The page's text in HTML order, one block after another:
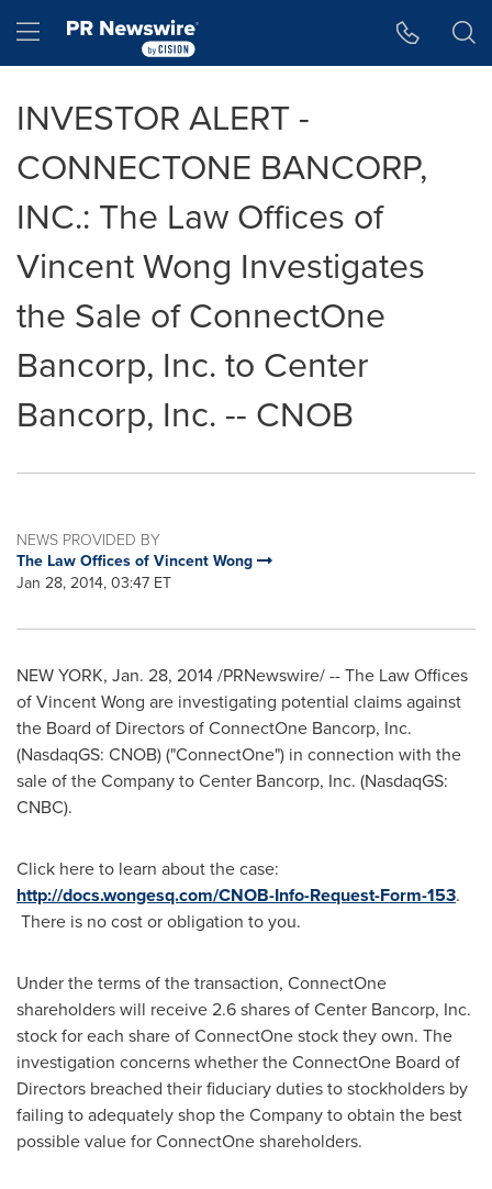
Hamburger menu
INVESTOR ALERT -
CONNECTONE BANCORP,
INC.: The Law Offices of
Vincent Wong Investigates
the Sale of ConnectOne
Bancorp, Inc. to Center
Bancorp, Inc. -- CNOB
NEWS PROVIDED BY
The Law Offices of Vincent Wong
Jan 28, 2014, 03:47 ET
NEW YORK, Jan. 28, 2014/PRNewswire/ -- The Law Offices
ofVincent Wong are investigating potential claims against
the Board of Directors of ConnectOne Bancorp, Inc.
(NasdaqGS: CNOB) ("ConnectOne") in connection with the
sale of the Company to Center Bancorp, Inc. (NasdaqGS:
CNBC).
Click here to learn about the case:
http://docs.wongesq.com/CNOB-Info-Request-Form-153.
There is no cost or obligation to you.
Under the terms of the transaction, ConnectOne
shareholders will receive 2.6 shares of Center Bancorp, Inc.
stock for each share of ConnectOne stock they own. The
investigation concerns whether the ConnectOne Board of
Directors breached their fiduciary duties to stockholders by
failing to adequately shop the Company to obtain the best
possible value for ConnectOne shareholders.